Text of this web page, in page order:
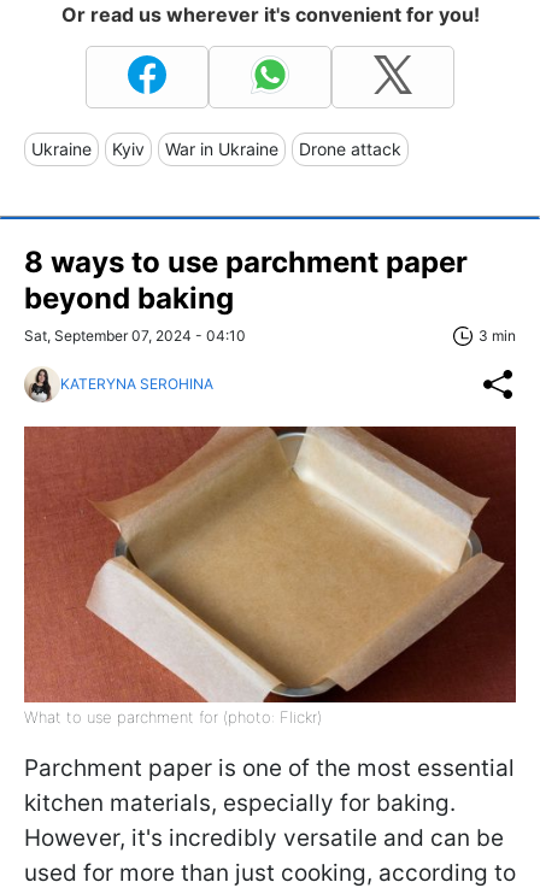
Or read us wherever it's convenient for you!
Ukraine Kyiv War in Ukraine Drone attack
8 ways to use parchment paper
beyond baking
Sat, September 07, 2024 - 04:10 3 min
KATERYNA SEROHINA
What to use parchment for (photo: Flickr)
Parchment paper is one of the most essential
kitchen materials, especially for baking.
However, it's incredibly versatile and can be
used for more than just cooking, according to